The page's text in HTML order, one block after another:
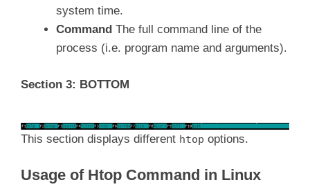
system time.
Command The full command line of the
process (i.e. program name and arguments).
Section 3: BOTTOM
This section displays different htop options.
Usage of Htop Command in Linux